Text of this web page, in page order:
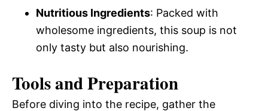
Nutritious Ingredients: Packed with
wholesome ingredients, this soup is not
only tasty but also nourishing.
Tools and Preparation
Before diving into the recipe, gather the